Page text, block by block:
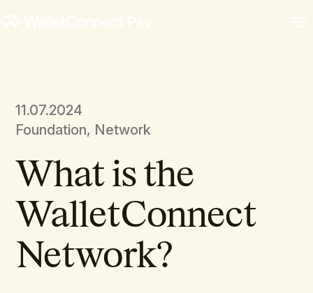
11.07.2024
Foundation, Network
What is the
WalletConnect
Network?